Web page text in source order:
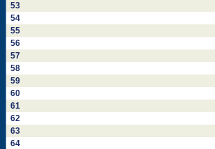
53
54
55
56
57
58
59
60
61
62
63
64